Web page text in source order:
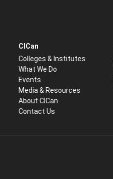
CICan
Colleges & Institutes
What We Do
Events
Media & Resources
About CICan
Contact Us